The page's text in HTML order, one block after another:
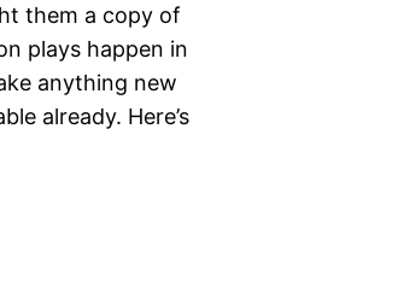
them a copy of
plays happen in
anything new
already. Here’s